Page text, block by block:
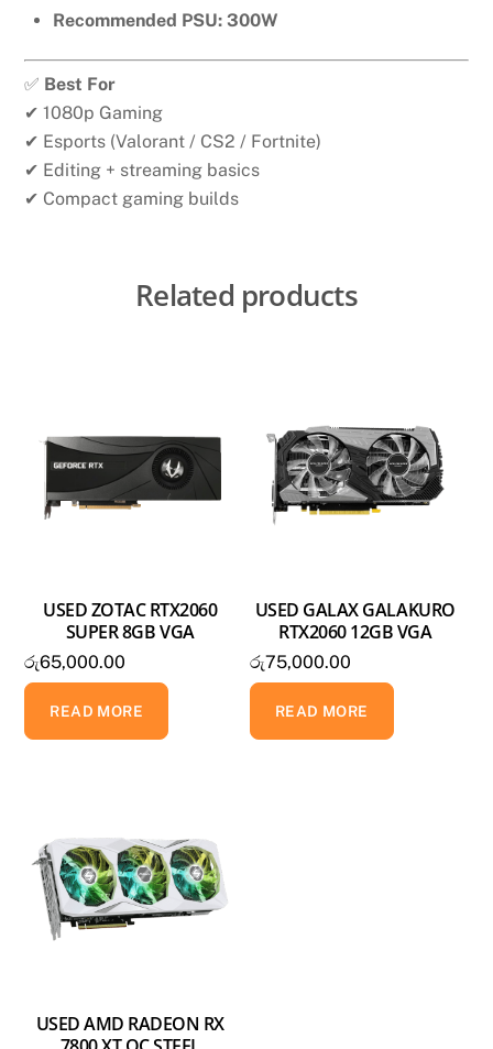
Recommended PSU: 300W
✅ Best For
✔ 1080p Gaming
✔ Esports (Valorant / CS2 / Fortnite)
✔ Editing + streaming basics
✔ Compact gaming builds
Related products
USED ZOTAC RTX2060
SUPER 8GB VGA
රු65,000.00
READ MORE
USED GALAX GALAKURO
RTX2060 12GB VGA
රු75,000.00
READ MORE
USED AMD RADEON RX